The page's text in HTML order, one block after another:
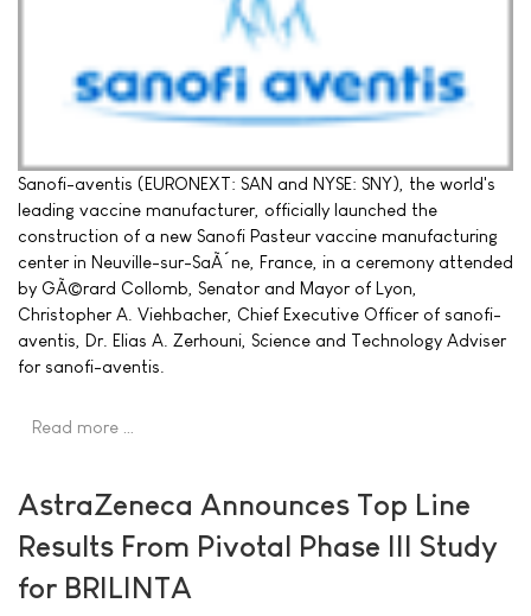
Sanofi-aventis (EURONEXT: SAN and NYSE: SNY), the world's
leading vaccine manufacturer, officially launched the
construction of a new Sanofi Pasteur vaccine manufacturing
center in Neuville-sur-SaÃ´ne, France, in a ceremony attended
by GÃ©rard Collomb, Senator and Mayor of Lyon,
Christopher A. Viehbacher, Chief Executive Officer of sanofi-
aventis, Dr. Elias A. Zerhouni, Science and Technology Adviser
for sanofi-aventis.
Read more …
AstraZeneca Announces Top Line
Results From Pivotal Phase III Study
for BRILINTA